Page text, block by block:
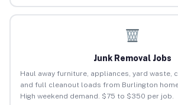
Junk Removal Jobs
Haul away furniture, appliances, yard waste,
and full cleanout loads from Burlington
High weekend demand. $75 to $350 per job.